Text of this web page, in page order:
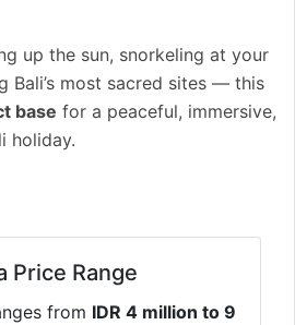
up the sun, snorkeling at your
Bali’s most sacred sites — this
base for a peaceful, immersive,
holiday.
Price Range
from IDR 4 million to 9